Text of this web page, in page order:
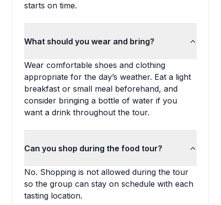
starts on time.
What should you wear and bring?
Wear comfortable shoes and clothing
appropriate for the day’s weather. Eat a light
breakfast or small meal beforehand, and
consider bringing a bottle of water if you
want a drink throughout the tour.
Can you shop during the food tour?
No. Shopping is not allowed during the tour
so the group can stay on schedule with each
tasting location.